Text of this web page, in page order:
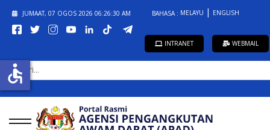
JUMAAT, 07 OGOS 2026 06:26:30 AM BAHASA : MELAYU ENGLISH
INTRANET WEBMAIL
CARI...
accessible